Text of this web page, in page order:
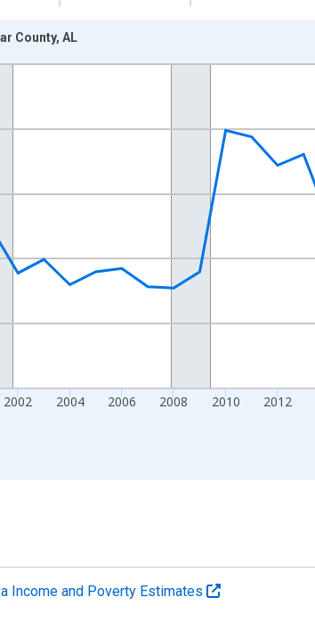
1:00:00 to 2024-01-01 1:00:00.
2002 2004 2006 2008 2010 2012
County, AL
Income and Poverty Estimates